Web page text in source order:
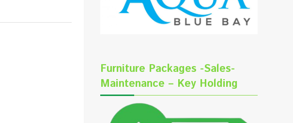
Furniture Packages -Sales-
Maintenance – Key Holding